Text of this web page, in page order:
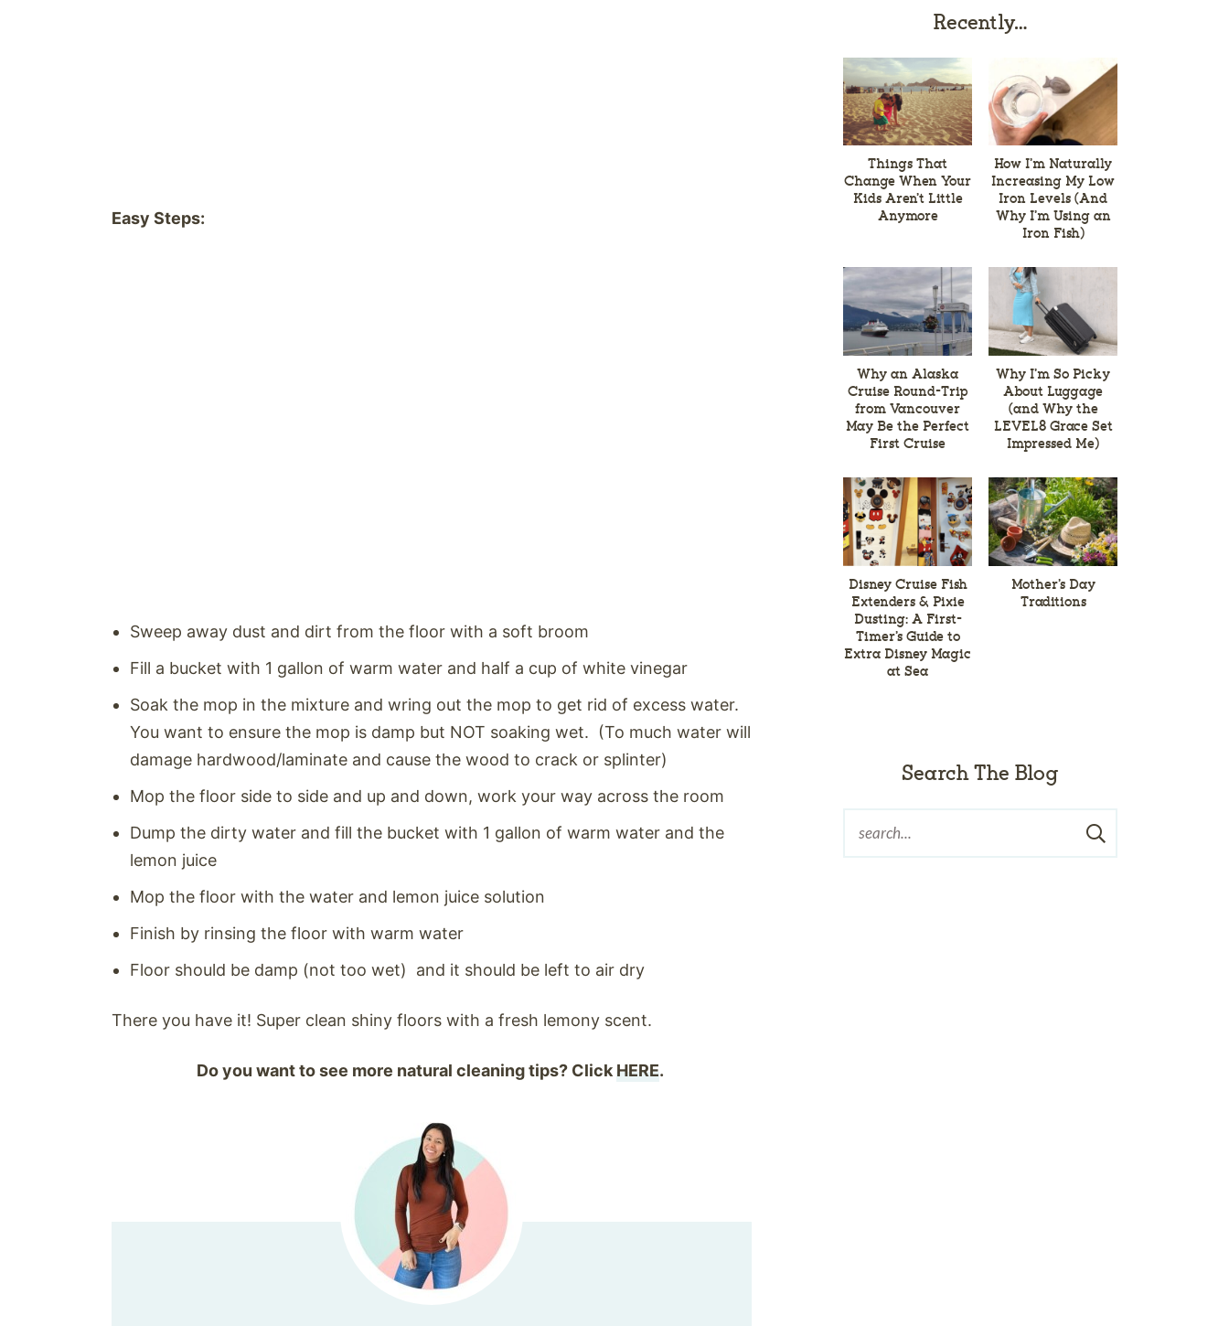
Easy Steps:
Sweep away dust and dirt from the floor with a soft broom
Fill a bucket with 1 gallon of warm water and half a cup of white vinegar
Soak the mop in the mixture and wring out the mop to get rid of excess water.
You want to ensure the mop is damp but NOT soaking wet. (To much water will
damage hardwood/laminate and cause the wood to crack or splinter)
Mop the floor side to side and up and down, work your way across the room
Dump the dirty water and fill the bucket with 1 gallon of warm water and the
lemon juice
Mop the floor with the water and lemon juice solution
Finish by rinsing the floor with warm water
Floor should be damp (not too wet) and it should be left to air dry
There you have it! Super clean shiny floors with a fresh lemony scent.
Do you want to see more natural cleaning tips? Click HERE.
Recently…
Things That
Change When Your
Kids Aren’t Little
Anymore
How I’m Naturally
Increasing My Low
Iron Levels (And
Why I’m Using an
Iron Fish)
Why an Alaska
Cruise Round-Trip
from Vancouver
May Be the Perfect
First Cruise
Why I’m So Picky
About Luggage
(and Why the
LEVEL8 Grace Set
Impressed Me)
Disney Cruise Fish
Extenders & Pixie
Dusting: A First-
Timer’s Guide to
Extra Disney Magic
at Sea
Mother’s Day
Traditions
Search The Blog